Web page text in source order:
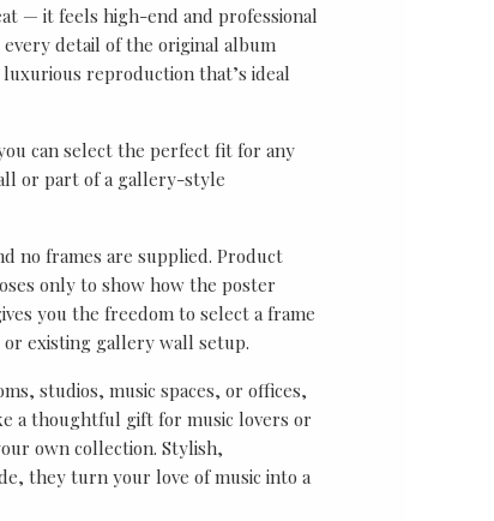
— it feels high-end and professional
detail of the original album
reproduction that’s ideal
can select the perfect fit for any
or part of a gallery-style
no frames are supplied. Product
only to show how the poster
you the freedom to select a frame
existing gallery wall setup.
studios, music spaces, or offices,
a thoughtful gift for music lovers or
own collection. Stylish,
they turn your love of music into a